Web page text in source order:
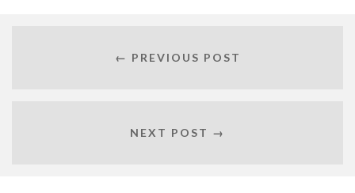
← PREVIOUS POST
NEXT POST →